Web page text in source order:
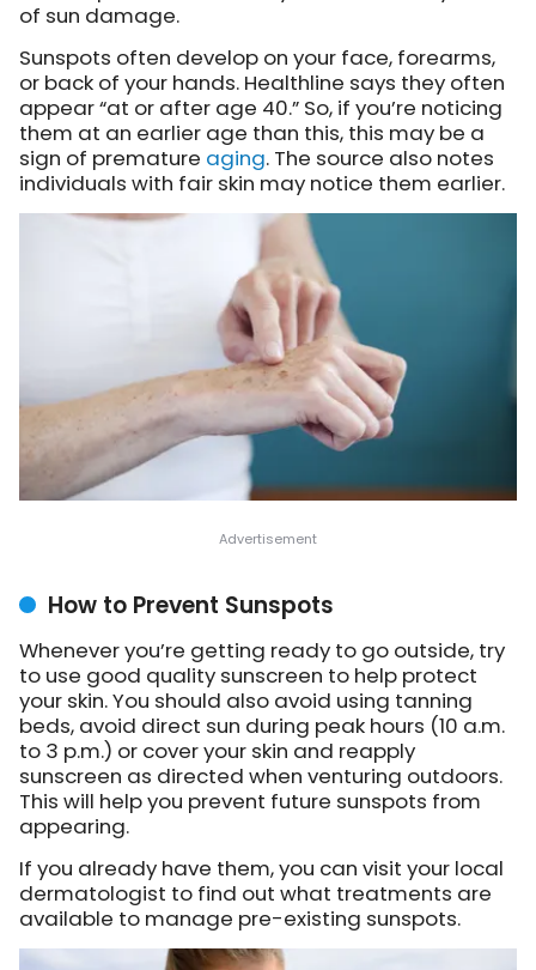
of sun damage.
Sunspots often develop on your face, forearms,
or back of your hands. Healthline says they often
appear “at or after age 40.” So, if you’re noticing
them at an earlier age than this, this may be a
sign of premature aging. The source also notes
individuals with fair skin may notice them earlier.
How to Prevent Sunspots
Whenever you’re getting ready to go outside, try
to use good quality sunscreen to help protect
your skin. You should also avoid using tanning
beds, avoid direct sun during peak hours (10 a.m.
to 3 p.m.) or cover your skin and reapply
sunscreen as directed when venturing outdoors.
This will help you prevent future sunspots from
appearing.
If you already have them, you can visit your local
dermatologist to find out what treatments are
available to manage pre-existing sunspots.